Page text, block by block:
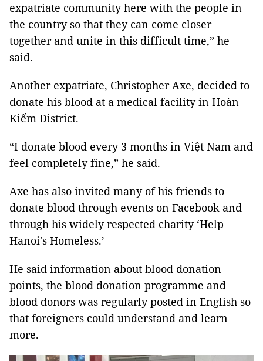
expatriate community here with the people in
the country so that they can come closer
together and unite in this difficult time,” he
said.
Another expatriate, Christopher Axe, decided to
donate his blood at a medical facility in Hoàn
Kiếm District.
“I donate blood every 3 months in Việt Nam and
feel completely fine,” he said.
Axe has also invited many of his friends to
donate blood through events on Facebook and
through his widely respected charity ‘Help
Hanoi's Homeless.’
He said information about blood donation
points, the blood donation programme and
blood donors was regularly posted in English so
that foreigners could understand and learn
more.